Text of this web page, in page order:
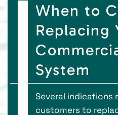
When to
Replacing
System
Several indications
customers to